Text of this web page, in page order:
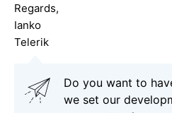
Regards,
Ianko
Telerik
Do you want to
we set our